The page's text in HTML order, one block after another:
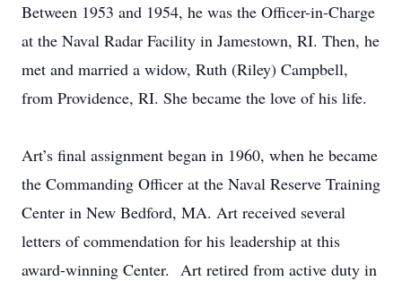
Between 1953 and 1954, he was the Officer-in-Charge
at the Naval Radar Facility in Jamestown, RI. Then, he
met and married a widow, Ruth (Riley) Campbell,
from Providence, RI. She became the love of his life.
Art’s final assignment began in 1960, when he became
the Commanding Officer at the Naval Reserve Training
Center in New Bedford, MA. Art received several
letters of commendation for his leadership at this
award-winning Center. Art retired from active duty in